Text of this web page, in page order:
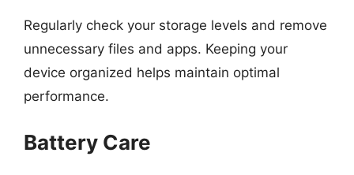
Regularly check your storage levels and remove
unnecessary files and apps. Keeping your
device organized helps maintain optimal
performance.
Battery Care